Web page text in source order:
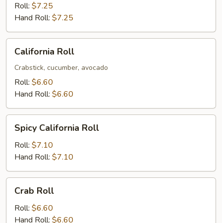
Roll: $7.25
Hand Roll: $7.25
RollCalifornia Roll
Crabstick, cucumber, avocado
Roll: $6.60
Hand Roll: $6.60
California
Roll
Spicy California Roll
Roll: $7.10
Hand Roll: $7.10
RollCrab Roll
Roll: $6.60
Hand Roll: $6.60